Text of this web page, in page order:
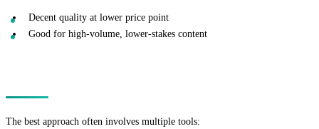
Decent quality at lower price point
Good for high-volume, lower-stakes content
The best approach often involves multiple tools: